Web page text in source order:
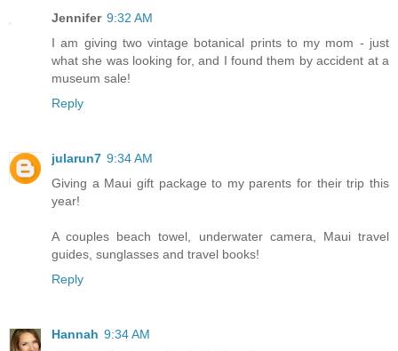
Jennifer 9:32 AM
I am giving two vintage botanical prints to my mom - just
what she was looking for, and I found them by accident at a
museum sale!
Reply
jularun7 9:34 AM
Giving a Maui gift package to my parents for their trip this
year!
A couples beach towel, underwater camera, Maui travel
guides, sunglasses and travel books!
Reply
Hannah 9:34 AM